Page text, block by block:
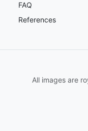
FAQ
References
All images are